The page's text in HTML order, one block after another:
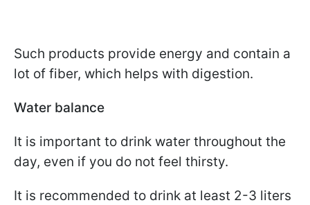
Such products provide energy and contain a
lot of fiber, which helps with digestion.
Water balance
It is important to drink water throughout the
day, even if you do not feel thirsty.
It is recommended to drink at least 2-3 liters